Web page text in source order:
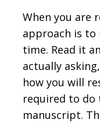
When you are
approach is to
time. Read it
actually
how you will
required to do
manuscript.